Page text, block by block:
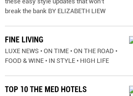
break the bank BY ELIZABETH LIEW
FINE LIVING
LUXE NEWS • ON TIME • ON THE ROAD •
FOOD & WINE • IN STYLE • HIGH LIFE
TOP 10 THE MED HOTELS